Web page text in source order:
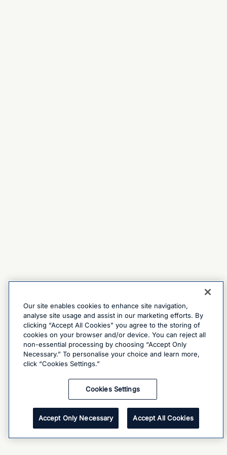
Our site enables cookies to enhance site navigation,
analyse site usage and assist in our marketing efforts. By
clicking “Accept All Cookies” you agree to the storing of
cookies on your browser and/or device. You can reject all
non-essential processing by choosing “Accept Only
Necessary.” To personalise your choice and learn more,
click “Cookies Settings.”
Cookies Settings
Accept Only Necessary Accept All Cookies